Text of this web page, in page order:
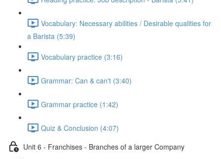
Vocabulary: Necessary abilities / Desirable qualities for
a Barista (5:39)
Vocabulary practice (3:16)
Grammar: Can & can't (3:40)
Grammar practice (1:42)
Quiz & Conclusion (4:07)
Unit 6 - Franchises - Branches of a larger Company